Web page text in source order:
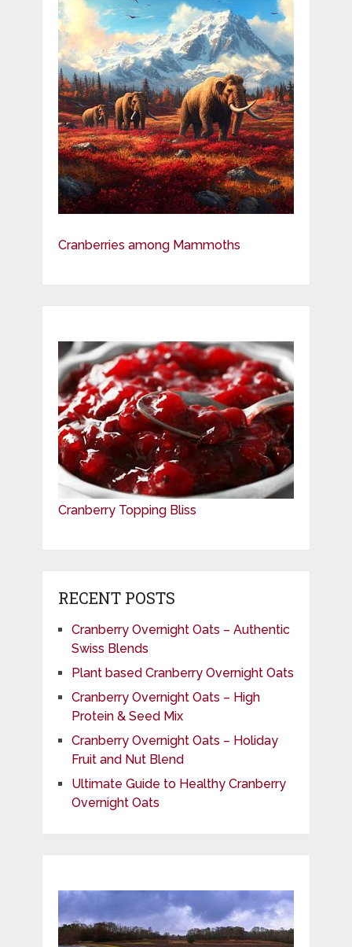
Cranberries among Mammoths
Cranberry Topping Bliss
RECENT POSTS
Cranberry Overnight Oats – Authentic
Swiss Blends
Plant based Cranberry Overnight Oats
Cranberry Overnight Oats – High
Protein & Seed Mix
Cranberry Overnight Oats – Holiday
Fruit and Nut Blend
Ultimate Guide to Healthy Cranberry
Overnight Oats